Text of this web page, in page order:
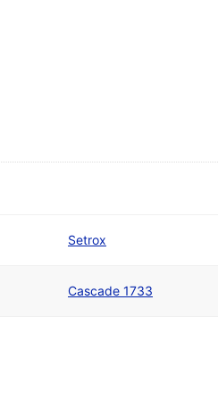
Setrox
Cascade 1733